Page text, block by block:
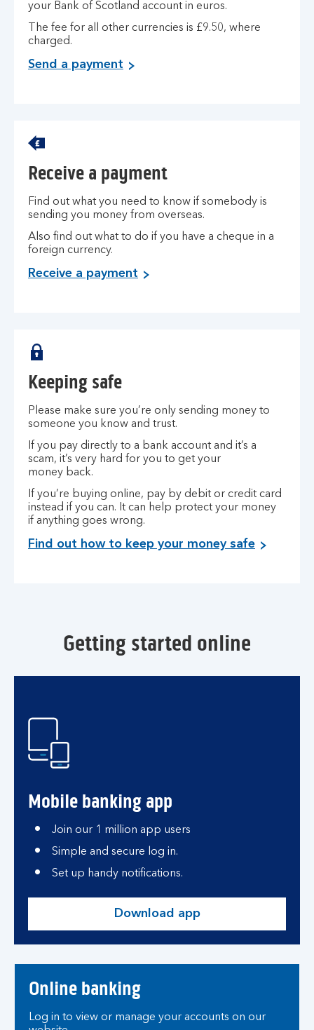
your Bank of Scotland account in euros.
The fee for all other currencies is £9.50, where
charged.
Send a payment
Receive a payment
Find out what you need to know if somebody is
sending you money from overseas.
Also find out what to do if you have a cheque in a
foreign currency.
Receive a payment
Keeping safe
Please make sure you’re only sending money to
someone you know and trust.
If you pay directly to a bank account and it’s a
scam, it’s very hard for you to get your
money back.
If you’re buying online, pay by debit or credit card
instead if you can. It can help protect your money
if anything goes wrong.
Find out how to keep your money safe
Getting started online
Mobile banking app
Join our 1 million app users
Simple and secure log in.
Set up handy notifications.
Download app
Online banking
Log in to view or manage your accounts on our